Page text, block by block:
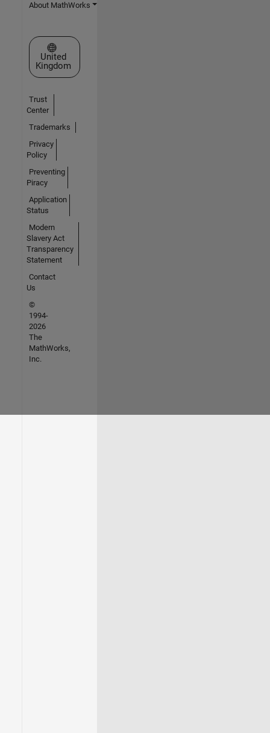
About MathWorks
Select a Web Site
United
Kingdom
Trust
Center
Trademarks
Privacy
Policy
Preventing
Piracy
Application
Status
Modern
Slavery Act
Transparency
Statement
Contact
Us
©
1994-
2026
The
MathWorks,
Inc.